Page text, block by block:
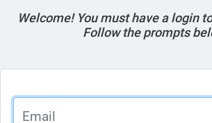
Welcome! You must have a login
Follow the prompts